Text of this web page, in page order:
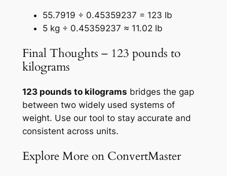
55.7919 ÷ 0.45359237 = 123 lb
5 kg ÷ 0.45359237 ≈ 11.02 lb
Final Thoughts – 123 pounds to
kilograms
123 pounds to kilograms bridges the gap
between two widely used systems of
weight. Use our tool to stay accurate and
consistent across units.
Explore More on ConvertMaster